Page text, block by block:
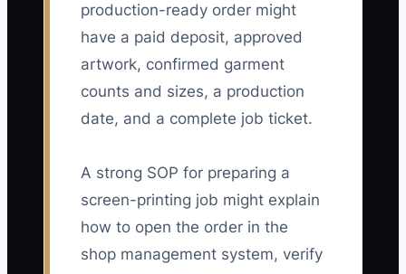
production-ready order might
have a paid deposit, approved
artwork, confirmed garment
counts and sizes, a production
date, and a complete job ticket.
A strong SOP for preparing a
screen-printing job might explain
how to open the order in the
shop management system, verify